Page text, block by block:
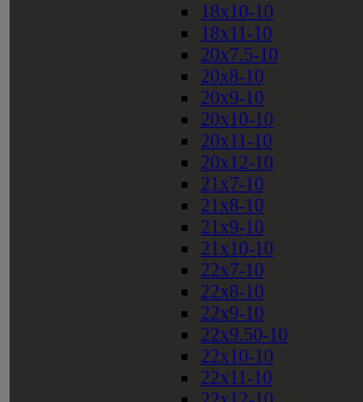
18x10-10
18x11-10
20x7.5-10
20x8-10
20x9-10
20x10-10
20x11-10
20x12-10
21x7-10
21x8-10
21x9-10
21x10-10
22x7-10
22x8-10
22x9-10
22x9.50-10
22x10-10
22x11-10